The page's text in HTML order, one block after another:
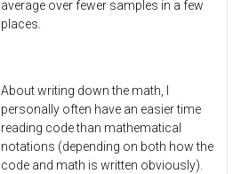
average over fewer samples in a few
places.
About writing down the math, I
personally often have an easier time
reading code than mathematical
notations (depending on both how the
code and math is written obviously).